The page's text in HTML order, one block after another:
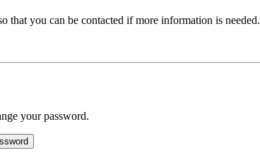
that you can be contacted if more information is needed.
your password.